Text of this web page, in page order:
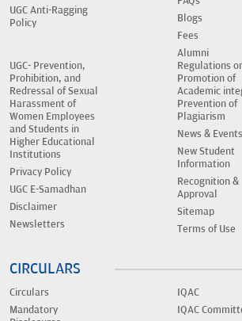
UGC Anti-Ragging
Policy
Blogs
Fees
Alumni
UGC- Prevention,
Prohibition, and
Redressal of Sexual
Harassment of
Women Employees
and Students in
Higher Educational
Institutions
Privacy Policy
UGC E-Samadhan
Disclaimer
Newsletters
Regulations
Promotion of
Academic
Prevention of
Plagiarism
News & Events
New Student
Information
Recognition &
Approval
Sitemap
Terms of Use
CIRCULARS
Circulars
Mandatory
IQAC
IQAC